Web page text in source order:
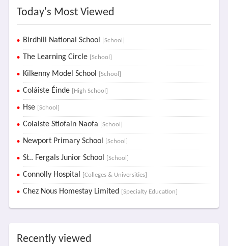
Today's Most Viewed
Birdhill National School [School]
The Learning Circle [School]
Kilkenny Model School [School]
Coláiste Éinde [High School]
Hse [School]
Colaiste Stiofain Naofa [School]
Newport Primary School [School]
St.. Fergals Junior School [School]
Connolly Hospital [Colleges & Universities]
Chez Nous Homestay Limited [Specialty Education]
Recently viewed